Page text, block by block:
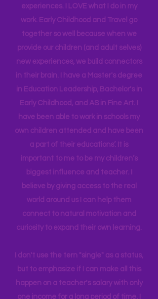
insight into many of our learning styles
and need for hands on quality
experiences. I LOVE what I do in my
work. Early Childhood and Travel go
together so well because when we
provide our children (and adult selves)
newexperiences,we build connectors
in their brain. I have a Master's degree
in Education Leadership,Bachelor'sin
Early Childhood, and AS in Fine Art. I
have been able to work in schools my
own children attended and have been
a part of their educations’. It is
important to me to be my children’s
biggest influence and teacher. I
believe by giving access to the real
world around us I can help them
curiosity to expand their own learning.
I don't use the tern "single" as a status,
but to emphasize if I can make all this